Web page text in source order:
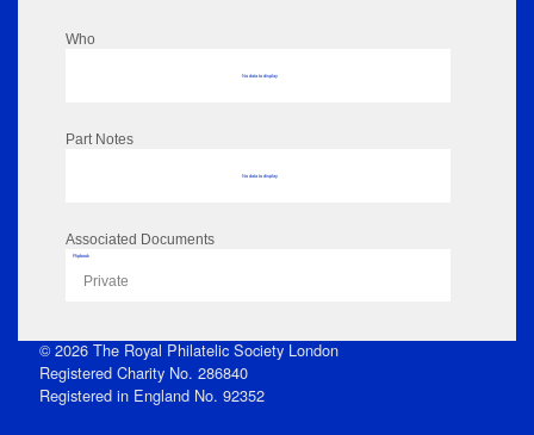
Who
No data to display
Part Notes
No data to display
Associated Documents
Flipbook
Private
© 2026 The Royal Philatelic Society London
Registered Charity No. 286840
Registered in England No. 92352